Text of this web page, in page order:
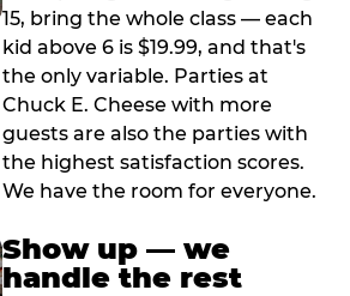
15, bring the whole class — each
kid above 6 is $19.99, and that's
the only variable. Parties at
Chuck E. Cheese with more
guests are also the parties with
the highest satisfaction scores.
We have the room for everyone.
Show up — we
handle the rest